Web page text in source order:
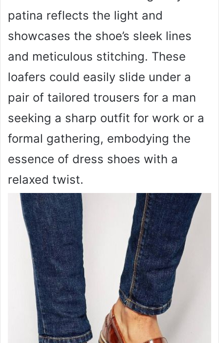
patina reflects the light and
showcases the shoe’s sleek lines
and meticulous stitching. These
loafers could easily slide under a
pair of tailored trousers for a man
seeking a sharp outfit for work or a
formal gathering, embodying the
essence of dress shoes with a
relaxed twist.